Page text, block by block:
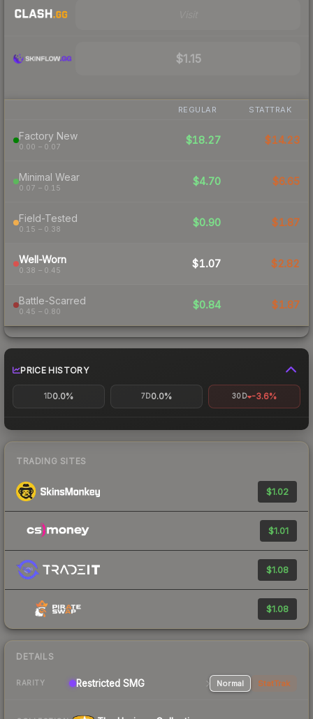
$1.15
REGULAR STATTRAK
Factory New
0.00 – 0.07
$18.27 $14.23
Minimal Wear
0.07 – 0.15
$4.70 $6.65
Field-Tested
0.15 – 0.38
$0.90 $1.87
Well-Worn
0.38 – 0.45
$1.07 $2.82
Battle-Scarred
0.45 – 0.80
$0.84 $1.87
PRICE HISTORY
1D0.0% 7D0.0% 30D -3.6%
TRADING SITES
$1.02
$1.01
$1.08
$1.08
DETAILS
RARITY Restricted SMG Normal StatTrak